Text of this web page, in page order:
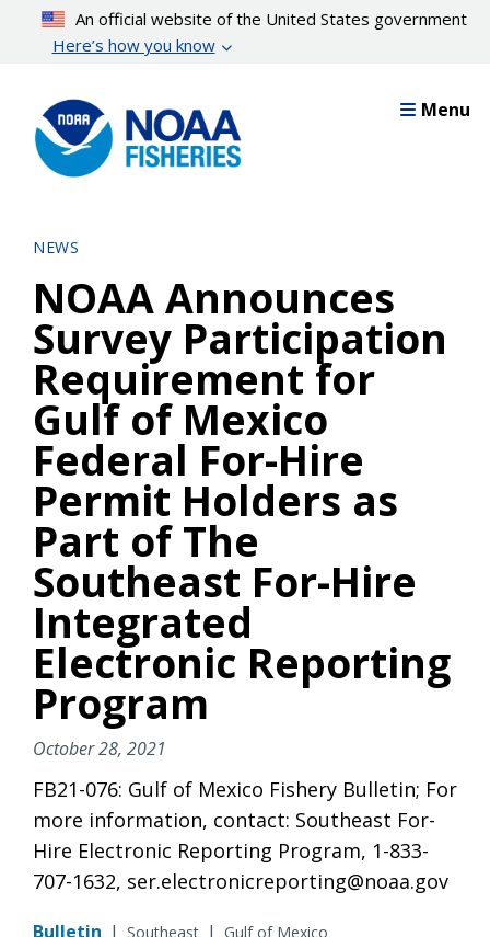
content
An official website of the United States government
Here’s how you know
Menu
NEWS
NOAA Announces
Survey Participation
Requirement for
Gulf of Mexico
Federal For-Hire
Permit Holders as
Part of The
Southeast For-Hire
Integrated
Electronic Reporting
Program
October 28, 2021
FB21-076: Gulf of Mexico Fishery Bulletin; For
more information, contact: Southeast For-
Hire Electronic Reporting Program, 1-833-
707-1632, ser.electronicreporting@noaa.gov
Bulletin | Southeast | Gulf of Mexico